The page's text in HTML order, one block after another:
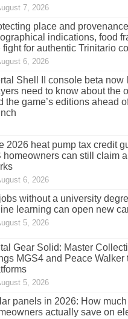
7, 2026
place and
indications, food
fight for authentic Trinitario
6, 2026
Shell II console beta now
need to know about the
the game’s editions ahead
2026 heat pump tax credit
homeowners can still claim
6, 2026
without a university
learning can open new
5, 2026
Gear Solid: Master
MGS4 and Peace Walker
5, 2026
panels in 2026: How
actually save on